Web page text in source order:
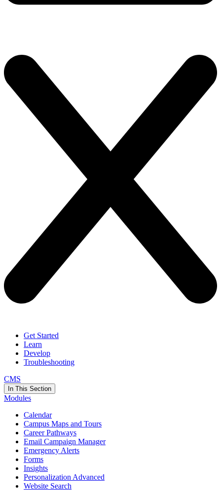
Get Started
Learn
Develop
Troubleshooting
CMS
In This Section
Modules
Calendar
Campus Maps and Tours
Career Pathways
Email Campaign Manager
Emergency Alerts
Forms
Insights
Personalization Advanced
Website Search